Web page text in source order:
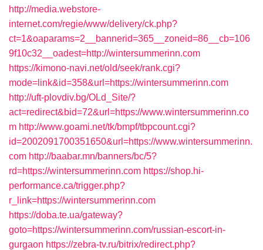
http://media.webstore-
internet.com/regie/www/delivery/ck.php?
ct=1&oaparams=2__bannerid=365__zoneid=86__cb=106
9f10c32__oadest=http://wintersummerinn.com
https://kimono-navi.net/old/seek/rank.cgi?
mode=link&id=358&url=https://wintersummerinn.com
http://uft-plovdiv.bg/OLd_Site/?
act=redirect&bid=72&url=https://www.wintersummerinn.co
m http://www.goami.net/tk/bmpf/tbpcount.cgi?
id=2002091700351650&url=https://www.wintersummerinn.
com http://baabar.mn/banners/bc/5?
rd=https://wintersummerinn.com https://shop.hi-
performance.ca/trigger.php?
r_link=https://wintersummerinn.com
https://doba.te.ua/gateway?
goto=https://wintersummerinn.com/russian-escort-in-
gurgaon https://zebra-tv.ru/bitrix/redirect.php?